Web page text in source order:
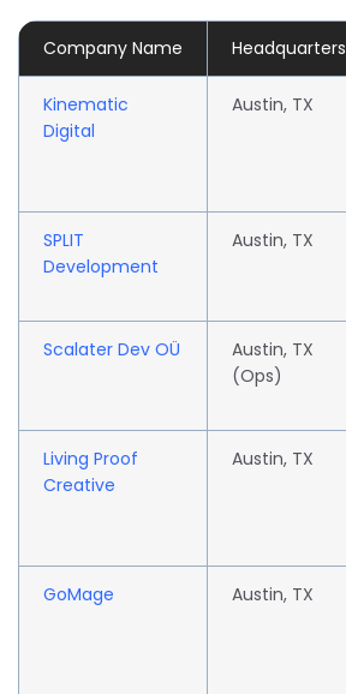
Company Name Headquarters
Kinematic
Digital
Austin, TX
SPLIT
Development
Austin, TX
Scalater Dev OÜ
Austin, TX
(Ops)
Living Proof
Creative
Austin, TX
GoMage Austin, TX